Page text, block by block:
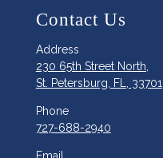
Contact Us
Address
230 65th Street North,
St. Petersburg, FL, 33701
Phone
727-688-2940